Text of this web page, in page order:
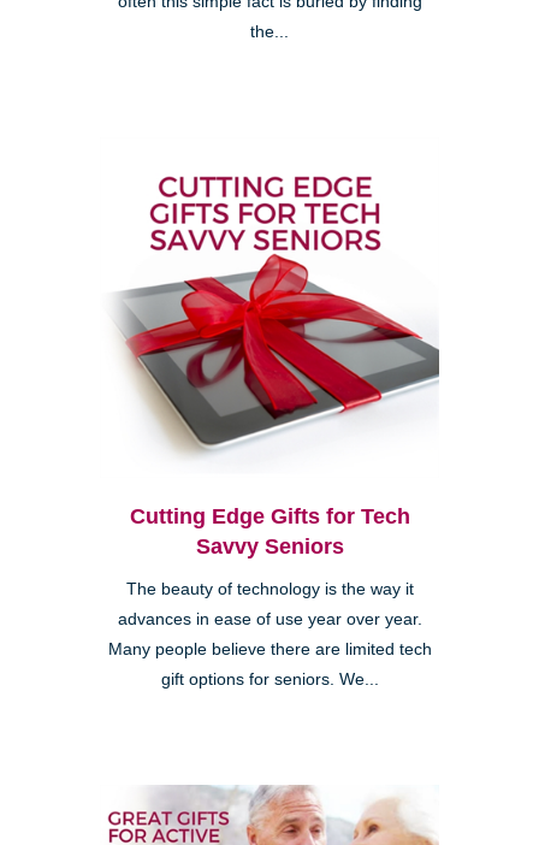
the...
Cutting Edge Gifts for Tech
Savvy Seniors
The beauty of technology is the way it
advances in ease of use year over year.
Many people believe there are limited tech
gift options for seniors. We...